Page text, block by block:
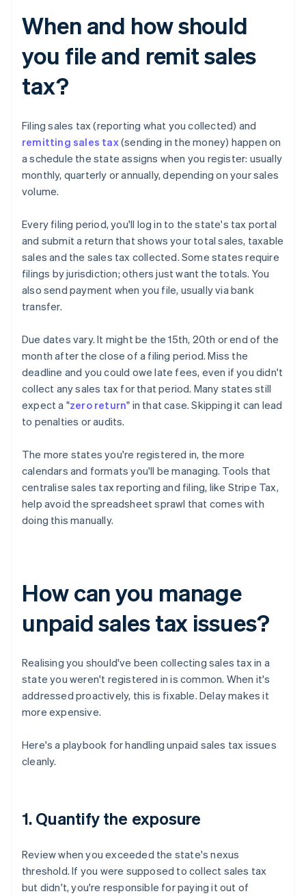
When and how should
you file and remit sales
tax?
Filing sales tax (reporting what you collected) and
remitting sales tax(sending in the money) happen on
a schedule the state assigns when you register: usually
monthly, quarterly or annually, depending on your sales
volume.
Every filing period, you'll log in to the state's tax portal
and submit a return that shows your total sales, taxable
sales and the sales tax collected. Some states require
filings by jurisdiction; others just want the totals. You
also send payment when you file, usually via bank
transfer.
Due dates vary. It might be the 15th, 20th or end of the
month after the close of a filing period. Miss the
deadline and you could owe late fees, even if you didn't
collect any sales tax for that period. Many states still
expect a "zero return" in that case. Skipping it can lead
to penalties or audits.
The more states you're registered in, the more
calendars and formats you'll be managing. Tools that
centralise sales tax reporting and filing, like Stripe Tax,
help avoid the spreadsheet sprawl that comes with
doing this manually.
How can you manage
unpaid sales tax issues?
Realising you should've been collecting sales tax in a
state you weren't registered in is common. When it's
addressed proactively, this is fixable. Delay makes it
more expensive.
Here's a playbook for handling unpaid sales tax issues
cleanly.
1. Quantify the exposure
Review when you exceeded the state's nexus
threshold. If you were supposed to collect sales tax
but didn't, you're responsible for paying it out of